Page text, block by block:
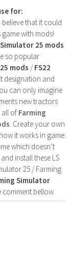
for:
that it could
with mods!
25 mods
so popular
mods /FS22
designation and
can only imagine
new tractors
of Farming
. Create your own
it works in game.
which doesn’t
install these LS
25 / Farming
Simulator
comment bellow.